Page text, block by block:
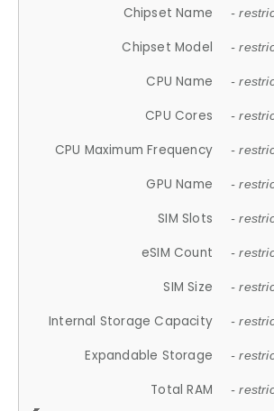
Chipset Name -
Chipset Model -
CPU Name -
CPU Cores -
CPU Maximum Frequency -
GPU Name -
SIM Slots -
eSIM Count -
SIM Size -
Internal Storage Capacity -
Expandable Storage -
Total RAM -